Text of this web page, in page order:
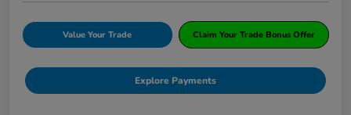
Value Your Trade Claim Your Trade Bonus Offer
Explore Payments